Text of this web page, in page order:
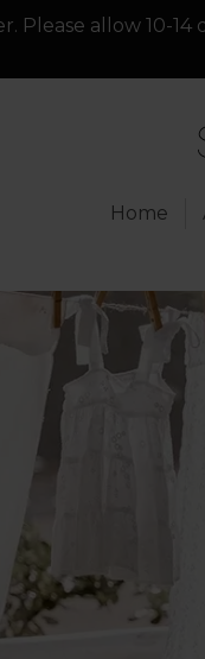
Please allow 10-
Home